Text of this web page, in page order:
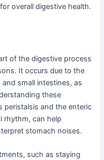
overall digestive health.
of the digestive process
It occurs due to the
small intestines, as
these
peristalsis and the enteric
rhythm, can help
stomach noises.
such as staying